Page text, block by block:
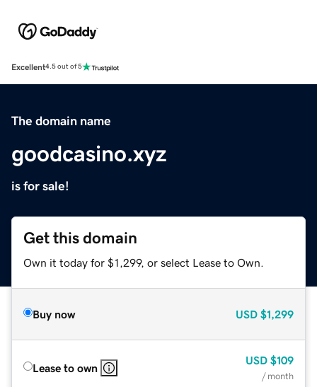
Excellent4.5 out of 5
The domain name
goodcasino.xyz
is for sale!
Get this domain
Own it today for $1,299, or select Lease to Own.
Buy now USD $1,299
Lease to own
USD $109
/ month